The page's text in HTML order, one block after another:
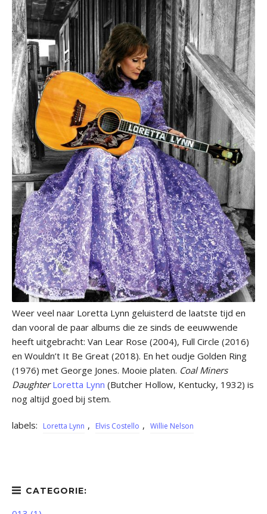
Weer veel naar Loretta Lynn geluisterd de laatste tijd en
dan vooral de paar albums die ze sinds de eeuwwende
heeft uitgebracht: Van Lear Rose (2004), Full Circle (2016)
en Wouldn’t It Be Great (2018). En het oudje Golden Ring
(1976) met George Jones. Mooie platen. Coal Miners
Daughter Loretta Lynn (Butcher Hollow, Kentucky, 1932) is
nog altijd goed bij stem.
labels: Loretta Lynn , Elvis Costello , Willie Nelson